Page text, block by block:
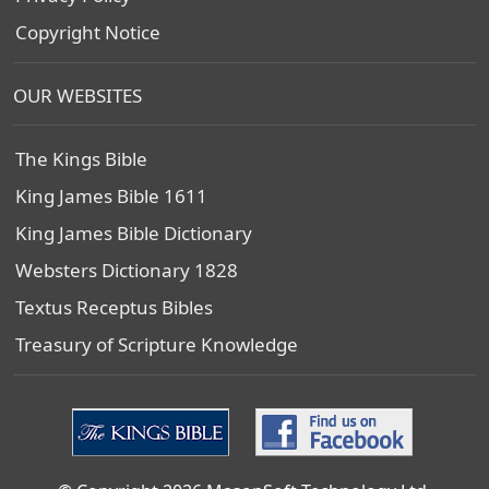
Copyright Notice
OUR WEBSITES
The Kings Bible
King James Bible 1611
King James Bible Dictionary
Websters Dictionary 1828
Textus Receptus Bibles
Treasury of Scripture Knowledge